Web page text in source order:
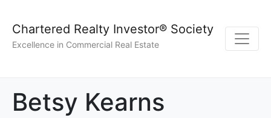
Chartered Realty Investor® Society
Excellence in Commercial Real Estate
Betsy Kearns